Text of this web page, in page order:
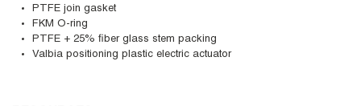
PTFE join gasket
FKM O-ring
PTFE + 25% fiber glass stem packing
Valbia positioning plastic electric actuator